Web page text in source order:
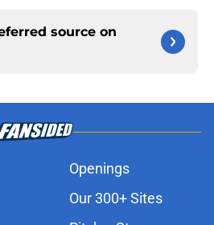
source on
Openings
Our 300+ Sites